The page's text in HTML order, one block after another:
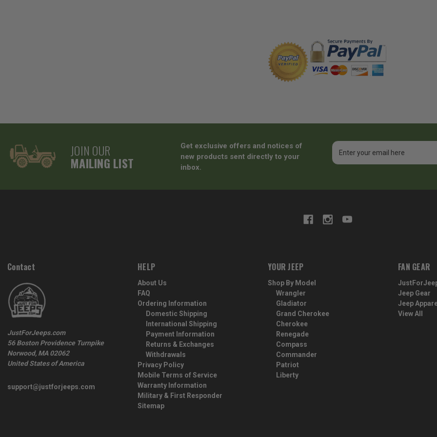
JOIN OUR
MAILING LIST
Get exclusive offers and notices of
new products sent directly to your
inbox.
Email
Address
Contact
JustForJeeps.com
56 Boston Providence Turnpike
Norwood, MA 02062
United States of America
support@justforjeeps.com
HELP
About Us
FAQ
Ordering Information
Domestic Shipping
International Shipping
Payment Information
Returns & Exchanges
Withdrawals
Privacy Policy
Mobile Terms of Service
Warranty Information
Military & First Responder
Sitemap
YOUR JEEP
Shop By Model
Wrangler
Gladiator
Grand Cherokee
Cherokee
Renegade
Compass
Commander
Patriot
Liberty
FAN GEAR
Jeep Gear
Jeep
View All